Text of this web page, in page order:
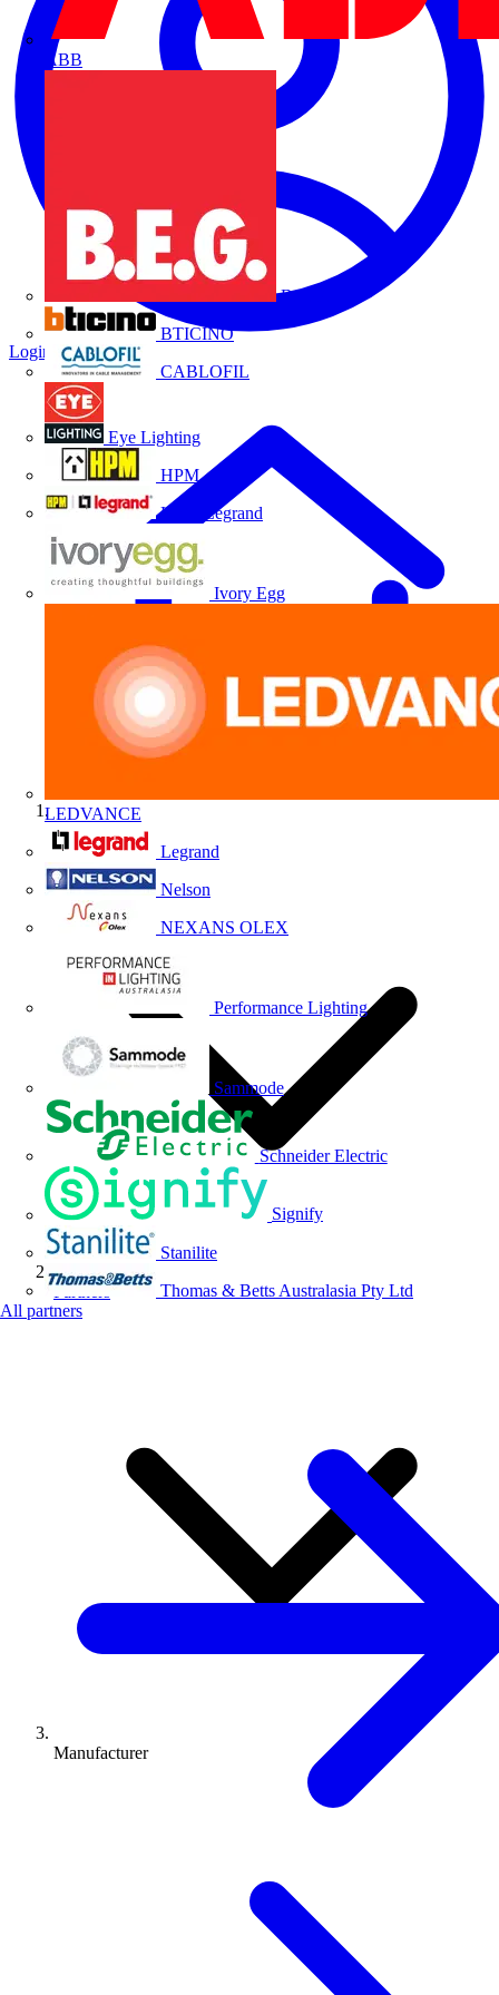
ABB
B.E.G.
BTICINO
CABLOFIL
Eye Lighting
HPM
HPM Legrand
Ivory Egg
LEDVANCE
Legrand
Nelson
NEXANS OLEX
Performance Lighting
Sammode
Schneider Electric
Signify
Stanilite
Thomas & Betts Australasia Pty Ltd
All partners
Login Register
Home
Partners
Manufacturer